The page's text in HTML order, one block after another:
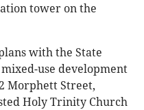
tower on the
with the State
use development
Morphett Street,
Holy Trinity Church